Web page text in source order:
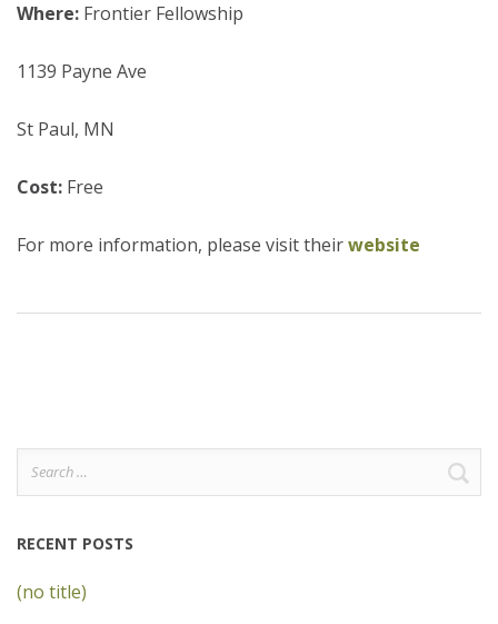
Where: Frontier Fellowship
1139 Payne Ave
St Paul, MN
Cost: Free
For more information, please visit theirwebsite
Search
for:
RECENT POSTS
(no title)